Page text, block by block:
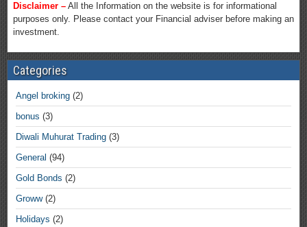
Disclaimer – All the Information on the website is for informational
purposes only. Please contact your Financial adviser before making an
investment.
Categories
Angel broking (2)
bonus (3)
Diwali Muhurat Trading (3)
General (94)
Gold Bonds (2)
Groww(2)
Holidays (2)